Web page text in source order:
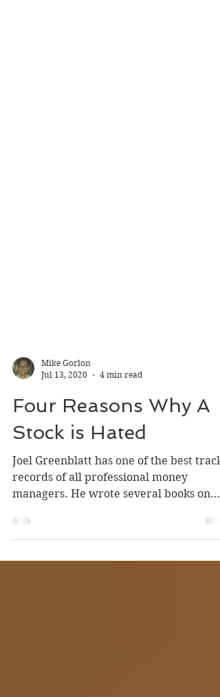
Mike Gorlon
Jul 13, 2020
4 min read
Four Reasons Why A
Stock is Hated
records of all professional money
managers. He wrote several books on
investing but two of...